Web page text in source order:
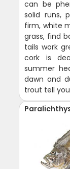
can be
solid runs,
firm, white
grass, find
tails work
cork is
summer
dawn and
trout tell